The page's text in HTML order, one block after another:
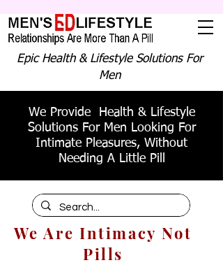
Epic Health & Lifestyle Solutions For
Men
We Provide Health & Lifestyle
Solutions For Men Looking For
Intimate Pleasures, Without
Needing A Little Pill
We Are Intimacy Not
Pills